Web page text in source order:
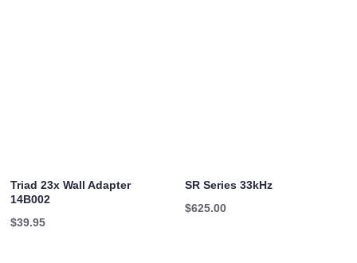
Triad 23x Wall Adapter
14B002
$39.95
SR Series 33kHz
$625.00